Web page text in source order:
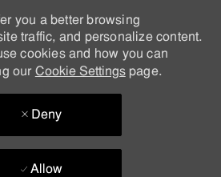
you a better browsing
traffic, and personalize content.
cookies and how you can
our Cookie Settingspage.
Deny
Allow